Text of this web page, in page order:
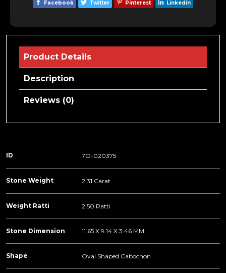
Facebook Twitter Pinterest Linkedin
Product Details
Description
Reviews (0)
ID 7O-020375
Stone Weight 2.31 Carat
Weight Ratti 2.50 Ratti
Stone Dimension 11.65 X 9.14 X 3.46 MM
Shape Oval Shaped Cabochon